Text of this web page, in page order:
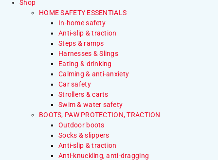
Shop
HOME SAFETY ESSENTIALS
In-home safety
Anti-slip & traction
Steps & ramps
Harnesses & Slings
Eating & drinking
Calming & anti-anxiety
Car safety
Strollers & carts
Swim & water safety
BOOTS, PAW PROTECTION, TRACTION
Outdoor boots
Socks & slippers
Anti-slip & traction
Anti-knuckling, anti-dragging